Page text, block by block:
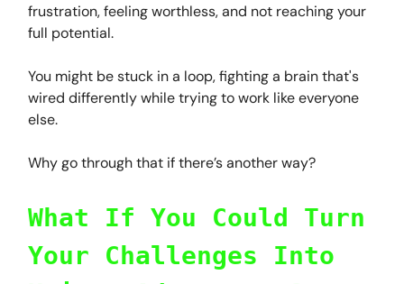
frustration, feeling worthless, and not reaching your
full potential.
You might be stuck in a loop, fighting a brain that's
wired differently while trying to work like everyone
else.
Why go through that if there’s another way?
What If You Could Turn
Your Challenges Into